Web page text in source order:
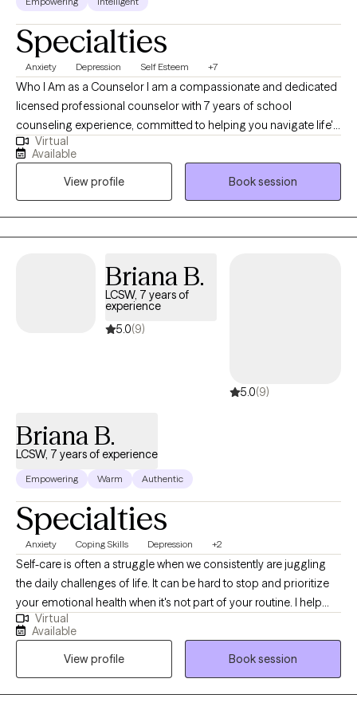
Specialties
Anxiety Depression Self Esteem +7
Who I Am as a Counselor I am a compassionate and dedicated
licensed professional counselor with 7 years of school
counseling experience, committed to helping you navigate life's
challenges. I approach therapy with empathy, respect, and a
focus on your unique needs and goals. My priority is to create a
safe and supportive space where you feel heard, understood,
and empowered. What I Do In our work together, I use evidence-
based techniques tailored to your specific concerns, whether
you're dealing with anxiety, depression, relationship struggles, or
work together to explore solutions that fit your values and needs.
My goal is to help you build resilience, gain insight, and move
toward positive change in your life.
Virtual
Available
View profile
Book session
Briana B.
LCSW, 7 years of
experience
5.0(9)
5.0(9)
Briana B.
LCSW, 7 years of experience
Empowering Warm Authentic
Specialties
Anxiety Coping Skills Depression +2
Self-care is often a struggle when we consistently are juggling
the daily challenges of life. It can be hard to stop and prioritize
your emotional health when it's not part of your routine. I help
individuals manage anxious feelings, depressed feelings, and
life changes. Together we will address your challenges and
navigate how to accomplish your goals. I want to create a safe
space for you to share your thoughts and plan for the life you
desire. It takes courage to acknowledge when you need help but
Virtual
Available
View profile
Book session